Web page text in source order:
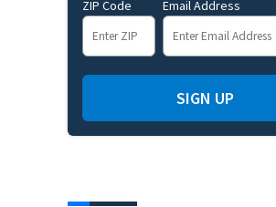
ZIP Code Email Address
SIGN UP